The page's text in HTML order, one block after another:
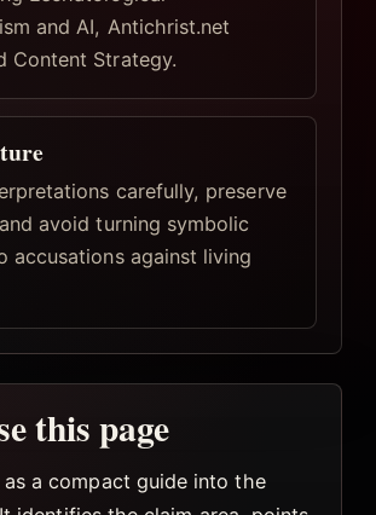
and AI, Antichrist.net
Content Strategy.
carefully, preserve
avoid turning symbolic
accusations against living
this page
as a compact guide into the